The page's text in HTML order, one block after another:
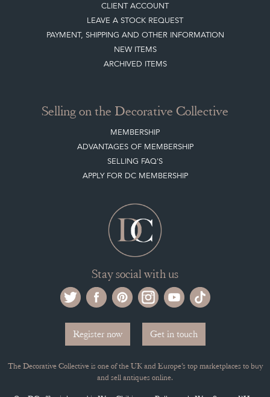
CLIENT ACCOUNT
LEAVE A STOCK REQUEST
PAYMENT, SHIPPING AND OTHER INFORMATION
NEW ITEMS
ARCHIVED ITEMS
Selling on the Decorative Collective
MEMBERSHIP
ADVANTAGES OF MEMBERSHIP
SELLING FAQ'S
APPLY FOR DC MEMBERSHIP
Stay social with us
Register now Get in touch
The Decorative Collective is one of the UK and Europe’s top marketplaces to buy
and sell antiques online.